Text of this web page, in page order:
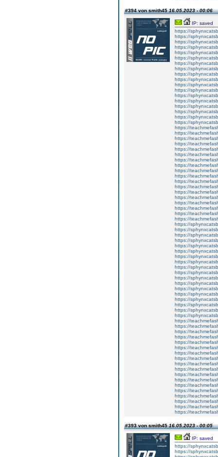
#394 von smith4516.05.2023 - 00:06
IP: saved
https://
https://
https://
https://
https://
https://
https://
https://
https://
https://
https://
https://
https://
https://
https://
https://
https://
https://
https://
https://
https://
https://
https://
https://
https://
https://
https://
https://
https://
https://
https://
https://
https://
https://
https://
https://
https://
https://
https://
https://
https://
https://
https://
https://
https://
https://
https://
https://
https://
https://
https://
https://
https://
https://
https://
https://
https://
https://
https://
https://
https://
https://
https://
https://
https://
https://
https://
https://
https://
https://
https://
https://
#393 von smith4516.05.2023 - 00:05
IP: saved
https://
https://